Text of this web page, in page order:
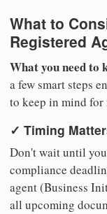
What to
Registered
What you need to
a few smart steps
to keep in mind for
✓ Timing
Don't wait until
compliance
agent (Business
all upcoming